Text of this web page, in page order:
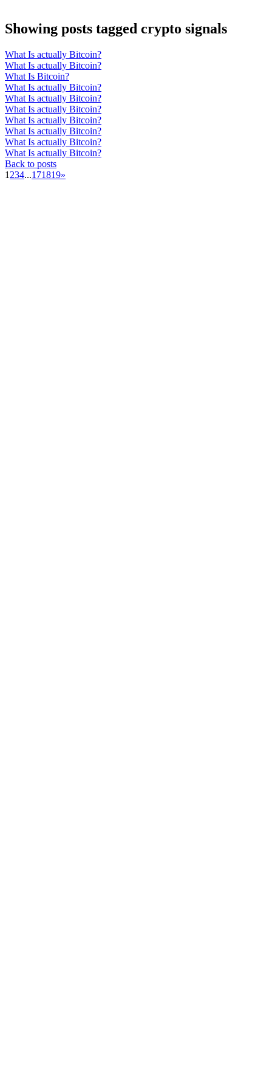
Showing posts tagged crypto signals
What Is actually Bitcoin?
What Is actually Bitcoin?
What Is Bitcoin?
What Is actually Bitcoin?
What Is actually Bitcoin?
What Is actually Bitcoin?
What Is actually Bitcoin?
What Is actually Bitcoin?
What Is actually Bitcoin?
What Is actually Bitcoin?
Back to posts
1 234...171819»